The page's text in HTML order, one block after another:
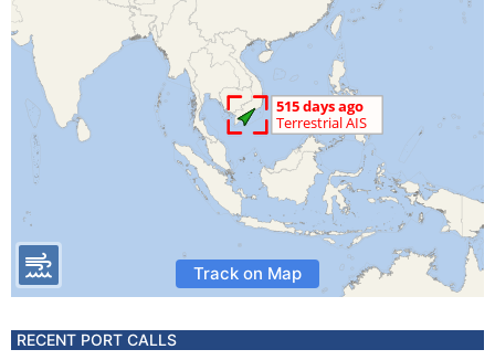
Track on Map
RECENT PORT CALLS